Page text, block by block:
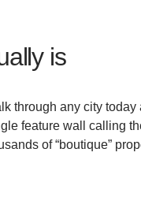
is
through any city
feature wall calling
of “boutique”